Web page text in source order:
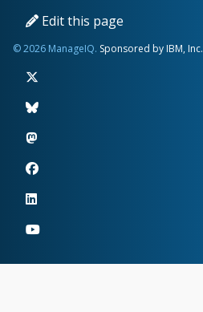
Edit this page
© 2026 ManageIQ. Sponsored by IBM, Inc.